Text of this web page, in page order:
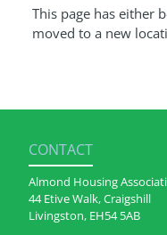
This page has either
moved to a new
CONTACT
Almond Housing
44 Etive Walk, Craigshill
Livingston, EH54 5AB